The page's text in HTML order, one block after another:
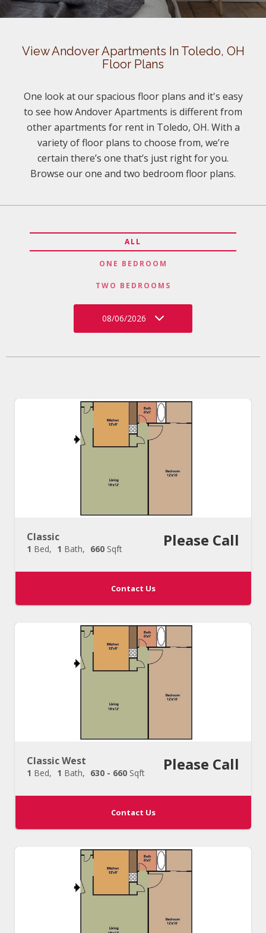
View Andover Apartments In Toledo, OH
Floor Plans
One look at our spacious floor plans and it's easy
to see how Andover Apartments is different from
other apartments for rent in Toledo, OH. With a
variety of floor plans to choose from, we’re
certain there’s one that’s just right for you.
Browse our one and two bedroom floor plans.
ALL
ONE BEDROOM
TWO BEDROOMS
08/06/2026
Classic
1 Bed 1 Bath 660 Sqft Please Call
Contact Us
Classic West
1 Bed 1 Bath 630 - 660 Sqft Please Call
Contact Us